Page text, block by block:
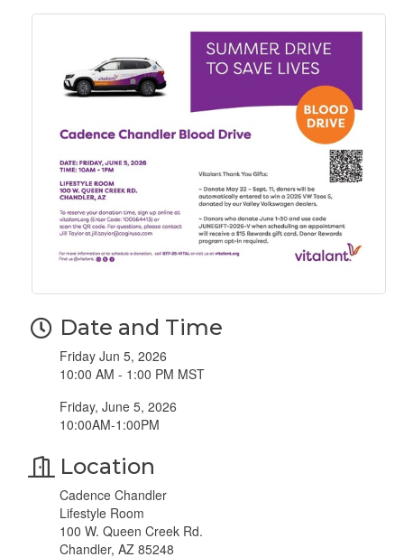
Date and Time
Friday Jun 5, 2026
10:00 AM - 1:00 PM MST
Friday, June 5, 2026
10:00AM-1:00PM
Location
Cadence Chandler
Lifestyle Room
100 W. Queen Creek Rd.
Chandler, AZ 85248